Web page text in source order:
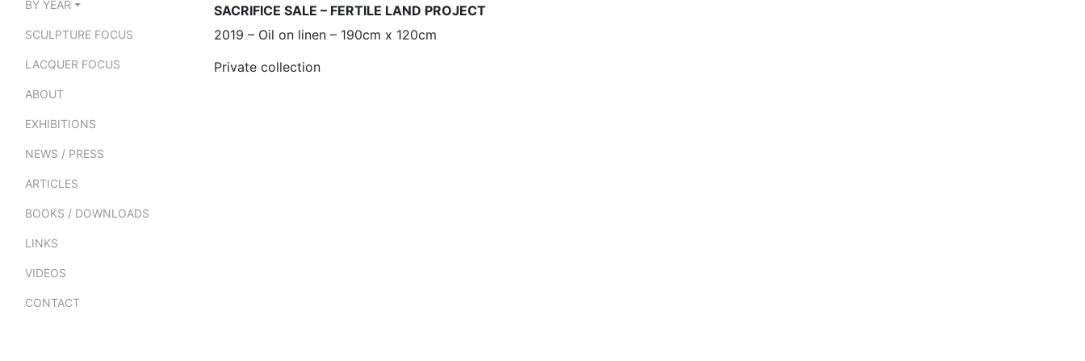
BY YEAR
SCULPTURE FOCUS
LACQUER FOCUS
ABOUT
EXHIBITIONS
NEWS / PRESS
ARTICLES
BOOKS / DOWNLOADS
LINKS
VIDEOS
CONTACT
SACRIFICE SALE – FERTILE LAND PROJECT
2019 – Oil on linen – 190cm x 120cm
Private collection